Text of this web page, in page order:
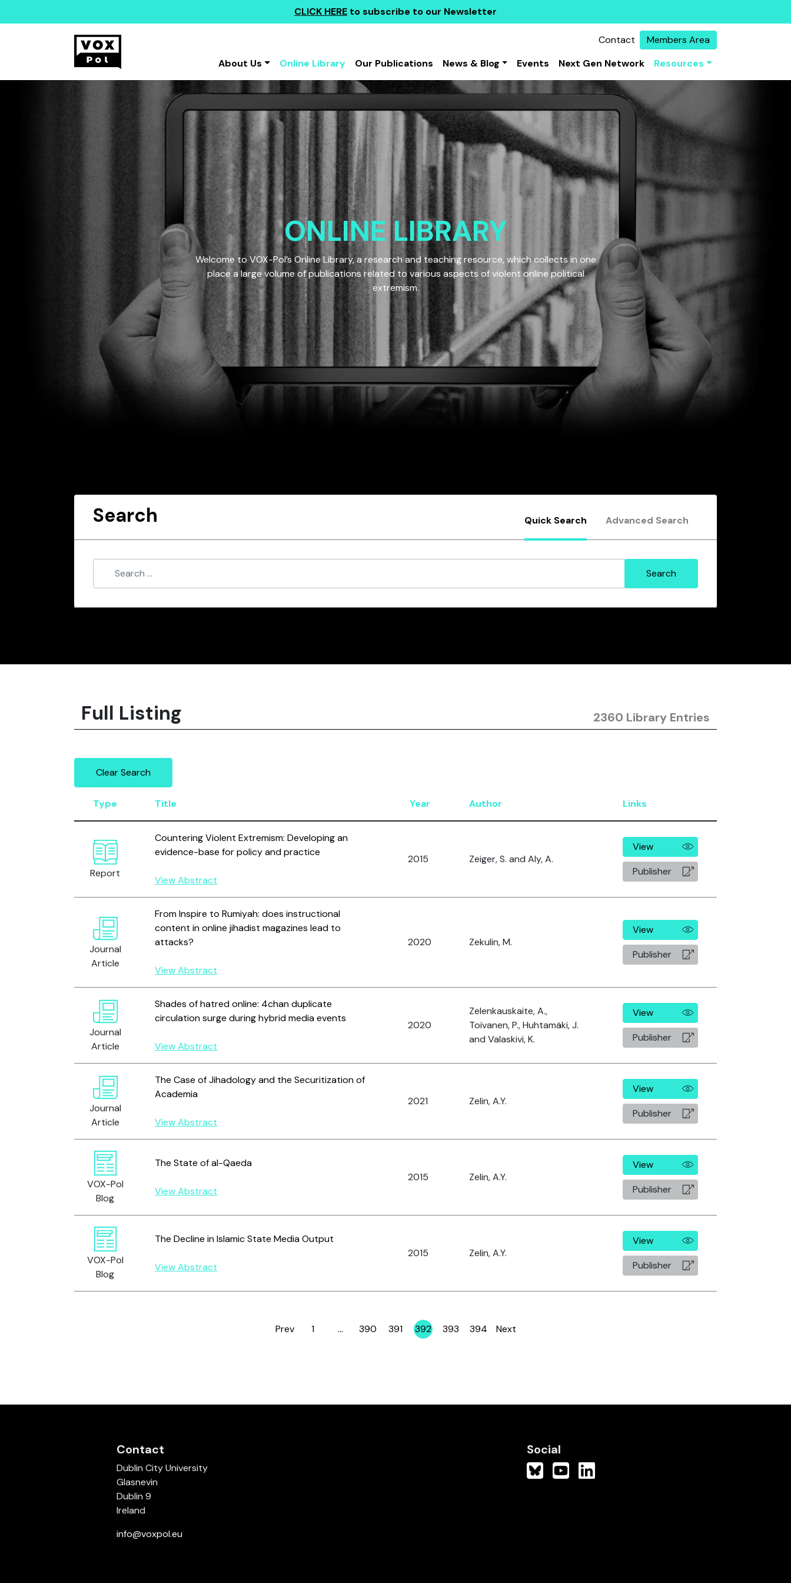
CLICK HERE to subscribe to our Newsletter
Contact
Members Area
About Us
Online Library Our Publications News & Blog Events Next Gen Network Resources
ONLINE LIBRARY
Welcome to VOX-Pol’s Online Library, a research and teaching resource, which collects in one
place a large volume of publications related to various aspects of violent online political
extremism.
Search Quick Search Advanced Search
Full Listing 2360 Library Entries
Clear Search
Type Title Year Author Links
Report
Countering Violent Extremism: Developing an
evidence-base for policy and practice
View Abstract
2015 Zeiger, S. and Aly, A.
View
Publisher
Journal
Article
From Inspire to Rumiyah: does instructional
content in online jihadist magazines lead to
attacks?
View Abstract
2020 Zekulin, M.
View
Publisher
Journal
Article
Shades of hatred online: 4chan duplicate
circulation surge during hybrid media events
View Abstract
2020
Zelenkauskaite, A.,
Toivanen, P., Huhtamäki, J.
and Valaskivi, K.
View
Publisher
Journal
Article
The Case of Jihadology and the Securitization of
Academia
View Abstract
2021 Zelin, A.Y.
View
Publisher
VOX-Pol
Blog
The State of al-Qaeda
View Abstract
2015 Zelin, A.Y.
View
Publisher
VOX-Pol
Blog
The Decline in Islamic State Media Output
View Abstract
2015 Zelin, A.Y.
View
Publisher
Prev Page
1 … Page
390 Page
391 Page
392 Page
393 Page
394 Next
Contact
Dublin City University
Glasnevin
Dublin 9
Ireland
info@voxpol.eu
Social